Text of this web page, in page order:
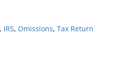
, IRS, Omissions, Tax Return